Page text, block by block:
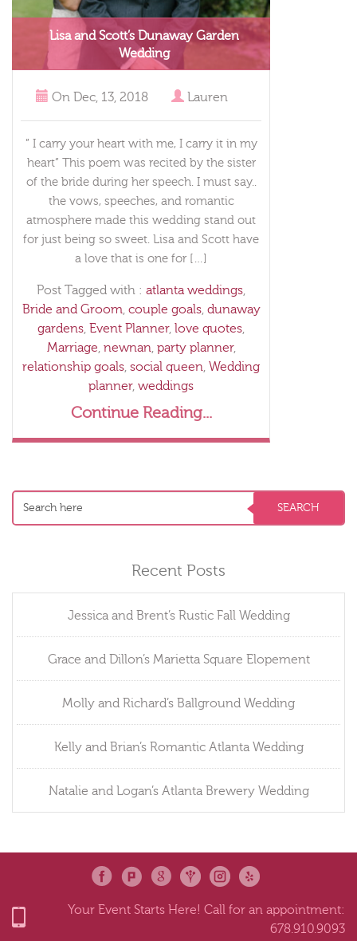
Lisa and Scott’s Dunaway Garden
Wedding
On Dec, 13, 2018 Lauren
” I carry your heart with me, I carry it in my
heart” This poem was recited by the sister
of the bride during her speech. I must say..
the vows, speeches, and romantic
atmosphere made this wedding stand out
for just being so sweet. Lisa and Scott have
a love that is one for […]
Post Tagged with : atlanta weddings,
Bride and Groom, couple goals, dunaway
gardens, Event Planner, love quotes,
Marriage, newnan, party planner,
relationship goals, social queen, Wedding
planner, weddings
Continue Reading...
Recent Posts
Jessica and Brent’s Rustic Fall Wedding
Grace and Dillon’s Marietta Square Elopement
Molly and Richard’s Ballground Wedding
Kelly and Brian’s Romantic Atlanta Wedding
Natalie and Logan’s Atlanta Brewery Wedding
Your Event Starts Here! Call for an appointment:
678.910.9093